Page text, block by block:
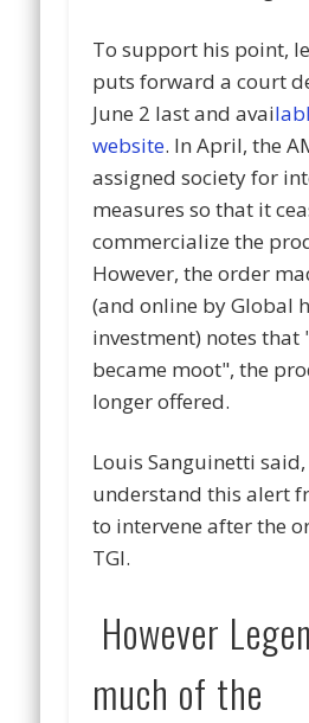
To support his point,
puts forward a court
June 2 last and avai
website. In April, the
assigned society for
measures so that it
commercialize the
However, the order
(and online by Global
investment) notes that
became moot", the
longer offered.
Louis Sanguinetti
understand this alert
to intervene after the
TGI.
However
much of the